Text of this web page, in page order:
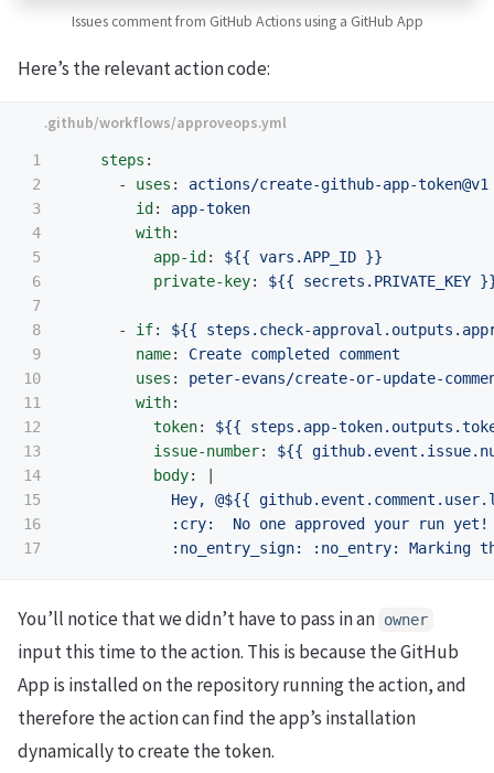
Issues comment from GitHub Actions using a GitHub App
Here’s the relevant action code:
1
2
3
4
5
6
7
8
9
10
11
12
13
14
15
16
steps :
-
uses :
actions/create-github-app-token@v1
id :
app-token
with:
app-id :
${{ vars.APP_ID }}
private-key: ${{ secrets.PRIVATE_KEY
- if:
${{ steps.check-
name:
Create completed comment
uses :
peter-evans/create-or-update-
with:
token:
${{ steps.app-
issue-number:
${{
body:
Hey, @${{
:cry:  No one approved your run yet!
:no_entry_sign: :no_entry: Marking
You’ll notice that we didn’t have to pass in an owner
input this time to the action. This is because the GitHub
App is installed on the repository running the action, and
therefore the action can find the app’s installation
dynamically to create the token.